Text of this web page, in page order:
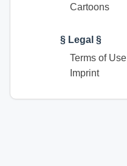
Cartoons
§ Legal §
Terms of Use
Imprint